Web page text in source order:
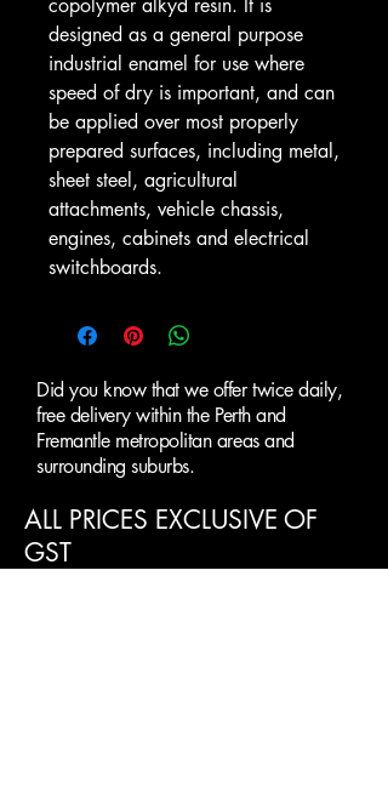
copolymer alkyd resin. It is
designed as a general purpose
industrial enamel for use where
speed of dry is important, and can
be applied over most properly
prepared surfaces, including metal,
sheet steel, agricultural
attachments, vehicle chassis,
engines, cabinets and electrical
switchboards.
Did you know that we offer twice daily,
free delivery within the Perth and
Fremantle metropolitan areas and
surrounding suburbs.
ALL PRICES EXCLUSIVE OF
GST